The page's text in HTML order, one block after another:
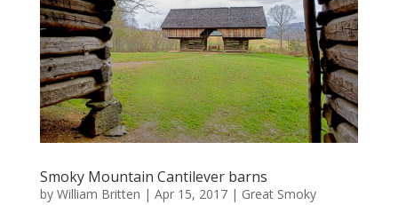
Smoky Mountain Cantilever barns
by William Britten | Apr 15, 2017| Great Smoky